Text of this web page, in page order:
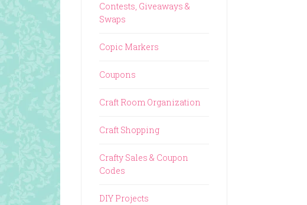
Contests, Giveaways &
Swaps
Copic Markers
Coupons
Craft Room Organization
Craft Shopping
Crafty Sales & Coupon
Codes
DIY Projects